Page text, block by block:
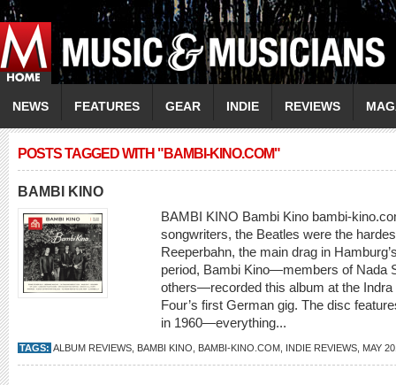
NEWS FEATURES GEAR INDIE REVIEWS
POSTS TAGGED WITH "BAMBI-KINO.COM"
BAMBI KINO
BAMBI KINO Bambi Kino bambi-
songwriters, the Beatles were the
Reeperbahn, the main drag in
period, Bambi Kino—members of Nada
others—recorded this album at the
Four’s first German gig. The disc
in 1960—everything...
TAGS: ALBUM REVIEWS BAMBI KINO BAMBI-KINO.COM INDIE REVIEWS MAY